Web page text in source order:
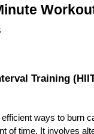
Training
ways to burn
of time. It involves